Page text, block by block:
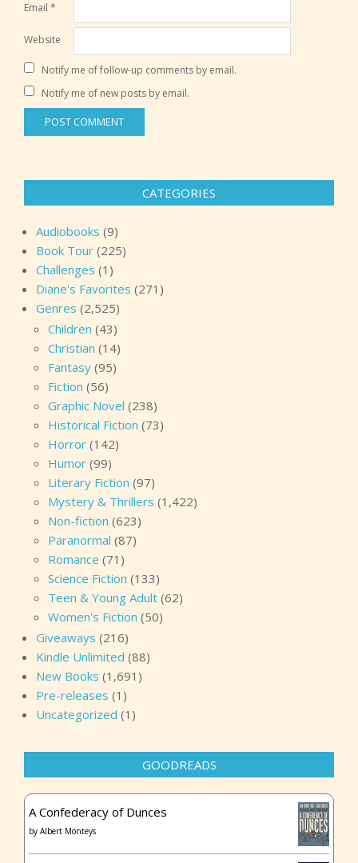
Email *
Website
Notify me of follow-up comments by email.
Notify me of new posts by email.
CATEGORIES
Audiobooks (9)
Book Tour (225)
Challenges (1)
Diane's Favorites (271)
Genres (2,525)
Children (43)
Christian (14)
Fantasy (95)
Fiction (56)
Graphic Novel (238)
Historical Fiction (73)
Horror (142)
Humor (99)
Literary Fiction (97)
Mystery & Thrillers (1,422)
Non-fiction (623)
Paranormal (87)
Romance (71)
Science Fiction (133)
Teen & Young Adult (62)
Women's Fiction (50)
Giveaways (216)
Kindle Unlimited (88)
New Books (1,691)
Pre-releases (1)
Uncategorized (1)
GOODREADS
A Confederacy of Dunces
by Albert Monteys